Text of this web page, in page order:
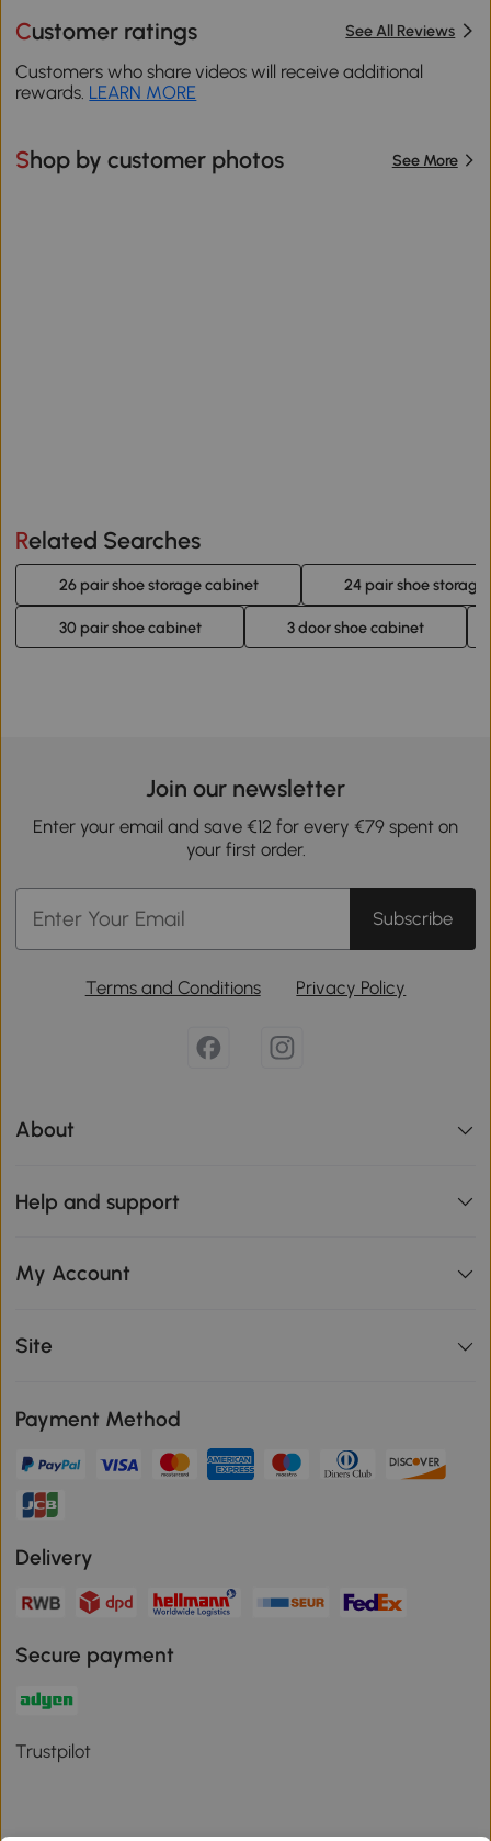
Customer ratings See All Reviews
Customers who share videos will receive additional
rewards. LEARN MORE
Shop by customer photos See More
Related Searches
26 pair shoe storage cabinet 24 pair shoe
30 pair shoe cabinet 3 door shoe cabinet
Join our newsletter
Enter your email and save €12 for every €79 spent on
your first order.
Subscribe
Terms and Conditions Privacy Policy
About
Help and support
My Account
Site
Payment Method
Delivery
Secure payment
Trustpilot